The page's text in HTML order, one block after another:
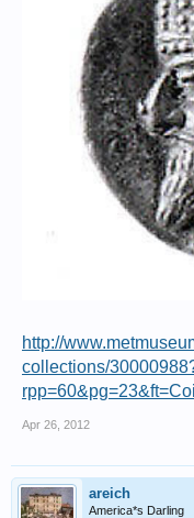
http://
collections/
Apr 26, 2012
areich
America*s Darling